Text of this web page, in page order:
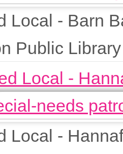
Local - Barn
Public Library
Local -